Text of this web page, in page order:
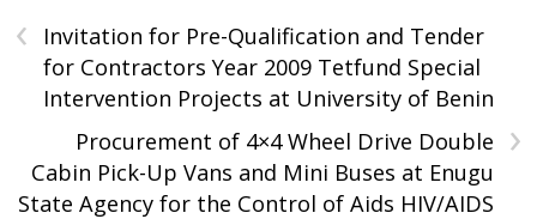
‹
Invitation for Pre-Qualification and Tender
for Contractors Year 2009 Tetfund Special
Intervention Projects at University of Benin
›
Procurement of 4×4 Wheel Drive Double
Cabin Pick-Up Vans and Mini Buses at Enugu
State Agency for the Control of Aids HIV/AIDS